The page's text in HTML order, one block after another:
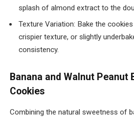
splash of almond extract to the
Texture Variation: Bake the
crispier texture, or slightly
consistency.
Banana and Walnut Peanut
Cookies
Combining the natural sweetness of